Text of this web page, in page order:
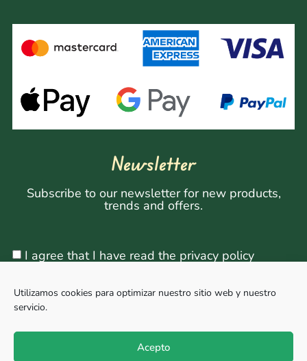
Utilizamos cookies para optimizar nuestro sitio web y nuestro
servicio.
Acepto
Newsletter
Subscribe to our newsletter for new products,
trends and offers.
I agree that I have read the privacy policy
Sign Up